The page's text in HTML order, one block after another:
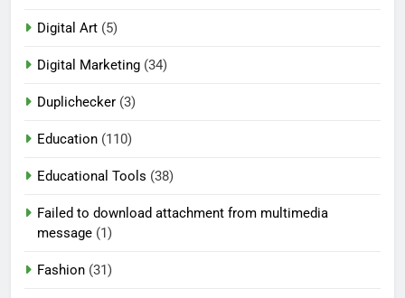
Digital Art (5)
Digital Marketing (34)
Duplichecker (3)
Education (110)
Educational Tools (38)
Failed to download attachment from multimedia
message (1)
Fashion (31)